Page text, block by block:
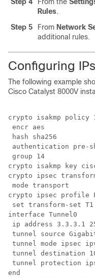
Rules.
Step 5
From Network
additional rules.
Configuring
The following example
Cisco Catalyst 8000V
crypto isakmp policy
encr aes
hash sha256
authentication pre-
group 14
crypto isakmp key
crypto ipsec
mode transport
crypto ipsec profile
set transform-set T1
interface Tunnel0
ip address 3.3.3.1
tunnel source
tunnel mode ipsec
tunnel destination
tunnel protection
end